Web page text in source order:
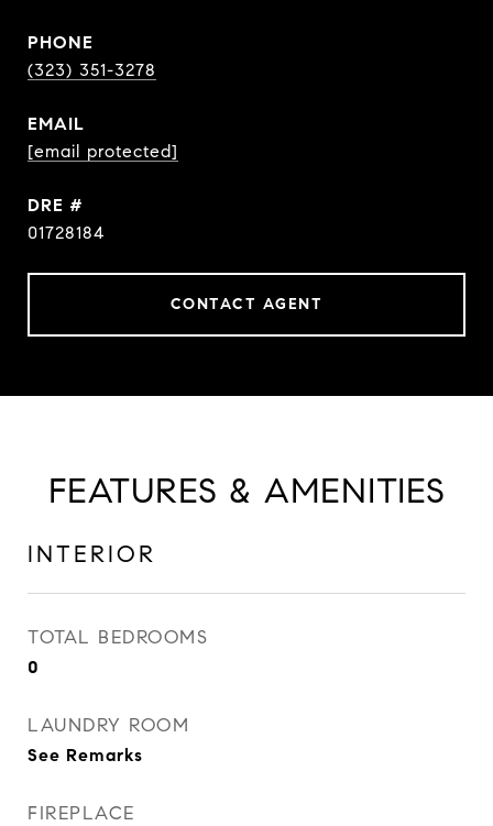
PHONE
(323) 351-3278
EMAIL
[email protected]
DRE #
01728184
CONTACT AGENT
FEATURES & AMENITIES
INTERIOR
TOTAL BEDROOMS
0
LAUNDRY ROOM
See Remarks
FIREPLACE